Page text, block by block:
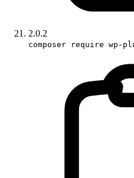
2.0.2
composer require wp-